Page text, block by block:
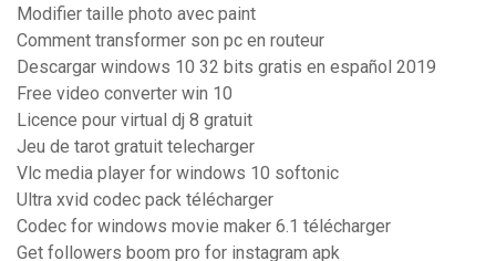
Modifier taille photo avec paint
Comment transformer son pc en routeur
Descargar windows 10 32 bits gratis en español 2019
Free video converter win 10
Licence pour virtual dj 8 gratuit
Jeu de tarot gratuit telecharger
Vlc media player for windows 10 softonic
Ultra xvid codec pack télécharger
Codec for windows movie maker 6.1 télécharger
Get followers boom pro for instagram apk